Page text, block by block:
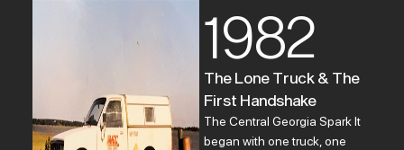
1982
The Lone Truck & The
First Handshake
The Central Georgia Spark It
began with one truck, one